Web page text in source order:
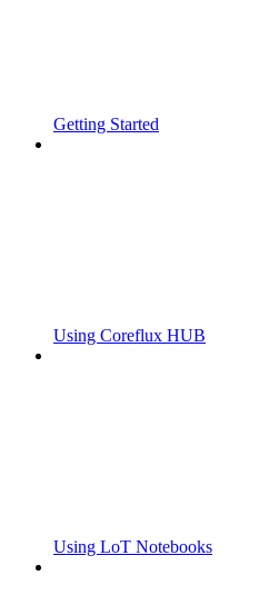
Getting Started
Using Coreflux HUB
Using LoT Notebooks